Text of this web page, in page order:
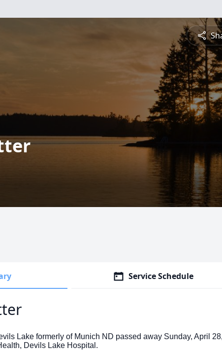
Service Schedule
Lake formerly of Munich ND passed away Sunday, April 28,
Devils Lake Hospital.